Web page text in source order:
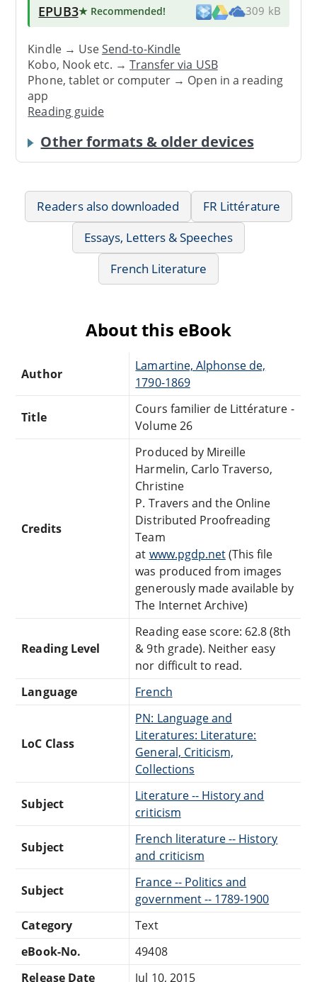
EPUB3★ Recommended! 309 kB
Kindle → UseSend-to-Kindle
Kobo, Nook etc. →Transfer via USB
Phone, tablet or computer → Open in a reading
app
Reading guide
Other formats & older devices
Readers also downloaded
FR Littérature
Essays, Letters & Speeches
French Literature
About this eBook
Author
Lamartine, Alphonse de,
1790-1869
Title
Cours familier de Littérature -
Volume 26
Credits
Produced by Mireille
Harmelin, Carlo Traverso,
Christine
P. Travers and the Online
Distributed Proofreading
Team
at www.pgdp.net(This file
was produced from images
generously made available by
The Internet Archive)
Reading Level
Reading ease score: 62.8 (8th
& 9th grade). Neither easy
nor difficult to read.
Language
French
LoC Class
PN: Language and
Literatures: Literature:
General, Criticism,
Collections
Subject
Literature -- History and
criticism
Subject
French literature -- History
and criticism
Subject
France -- Politics and
government -- 1789-1900
Category
Text
eBook-No.
49408
Release Date
Jul 10, 2015